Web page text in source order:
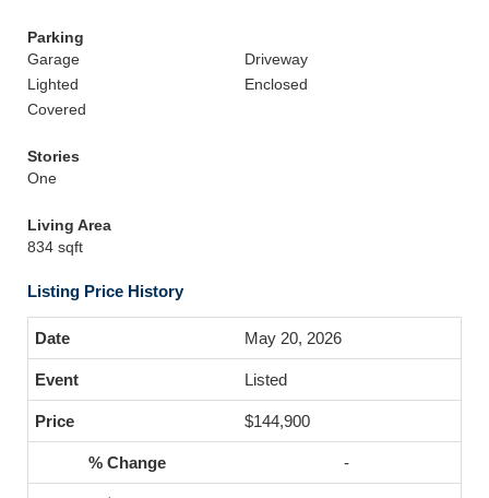
Parking
Garage
Driveway
Lighted
Enclosed
Covered
Stories
One
Living Area
834 sqft
Listing Price History
May 20, 2026
Listed
$144,900
-